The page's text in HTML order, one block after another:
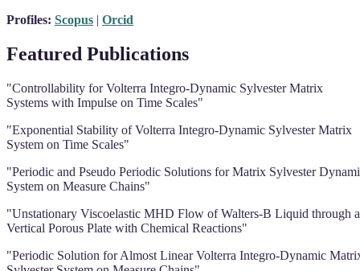
Profiles: Scopus | Orcid
Featured Publications
"Controllability for Volterra Integro-Dynamic Sylvester Matrix
Systems with Impulse on Time Scales"
"Exponential Stability of Volterra Integro-Dynamic Sylvester Matrix
System on Time Scales"
"Periodic and Pseudo Periodic Solutions for Matrix Sylvester
System on Measure Chains"
"Unstationary Viscoelastic MHD Flow of Walters-B Liquid through a
Vertical Porous Plate with Chemical Reactions"
"Periodic Solution for Almost Linear Volterra Integro-Dynamic